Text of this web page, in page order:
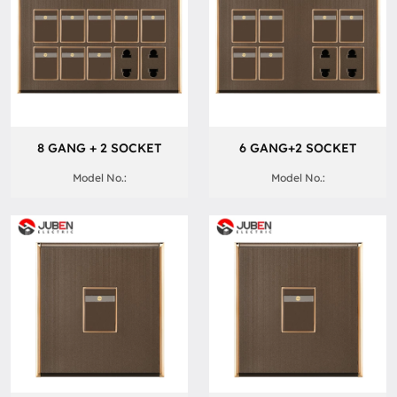
8 GANG + 2 SOCKET
Model No.:
6 GANG+2 SOCKET
Model No.: